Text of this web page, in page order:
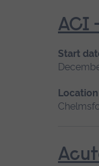
ACI
Start
Location